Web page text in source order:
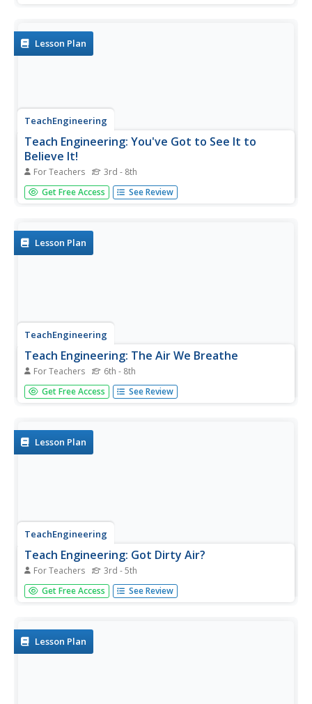
Lesson Plan
TeachEngineering
Teach Engineering: You've Got to See It to
Believe It!
For Teachers 3rd - 8th
Students develop an understanding of visible air pollutants
with an incomplete combustion demonstration, a "smog
air...
Get Free Access See Review
Lesson Plan
TeachEngineering
Teach Engineering: The Air We Breathe
For Teachers 6th - 8th
During this lesson, students will learn what causes air
pollution and how to investigate the different pollutants
engineers...
Get Free Access See Review
Lesson Plan
TeachEngineering
Teach Engineering: Got Dirty Air?
For Teachers 3rd - 5th
This instructional activity introduces learners to the
concepts of air pollution and technologies that have been
Get Free Access See Review
Lesson Plan